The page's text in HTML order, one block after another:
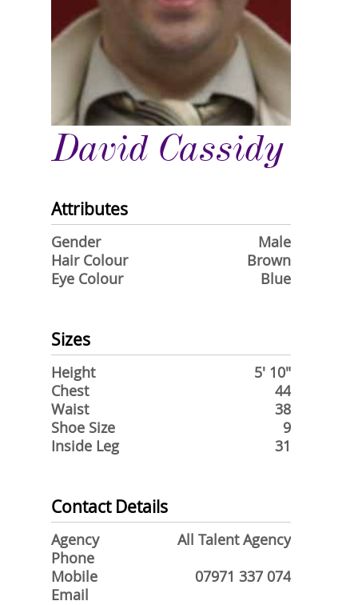
David Cassidy
Attributes
Gender
Male
Hair Colour
Brown
Eye Colour
Blue
Sizes
Height
5' 10"
Chest
44
Waist
38
Shoe Size
9
Inside Leg
31
Contact Details
Agency
All Talent Agency
Phone
Mobile
07971 337 074
Email